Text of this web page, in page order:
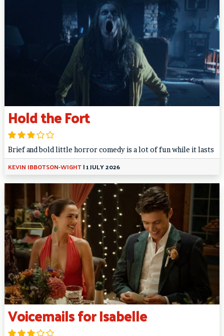
Hold the Fort
Brief and bold little horror comedy is a lot of fun while it lasts
KEVIN IBBOTSON-WIGHT|1 JULY 2026
Voicemails for Isabelle